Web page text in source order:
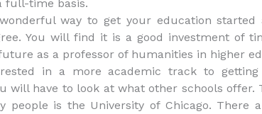
full-time basis.
way to get your education started
You will find it is a good investment of
as a professor of humanities in higher
in a more academic track to getting
will have to look at what other schools offer.
people is the University of Chicago. There